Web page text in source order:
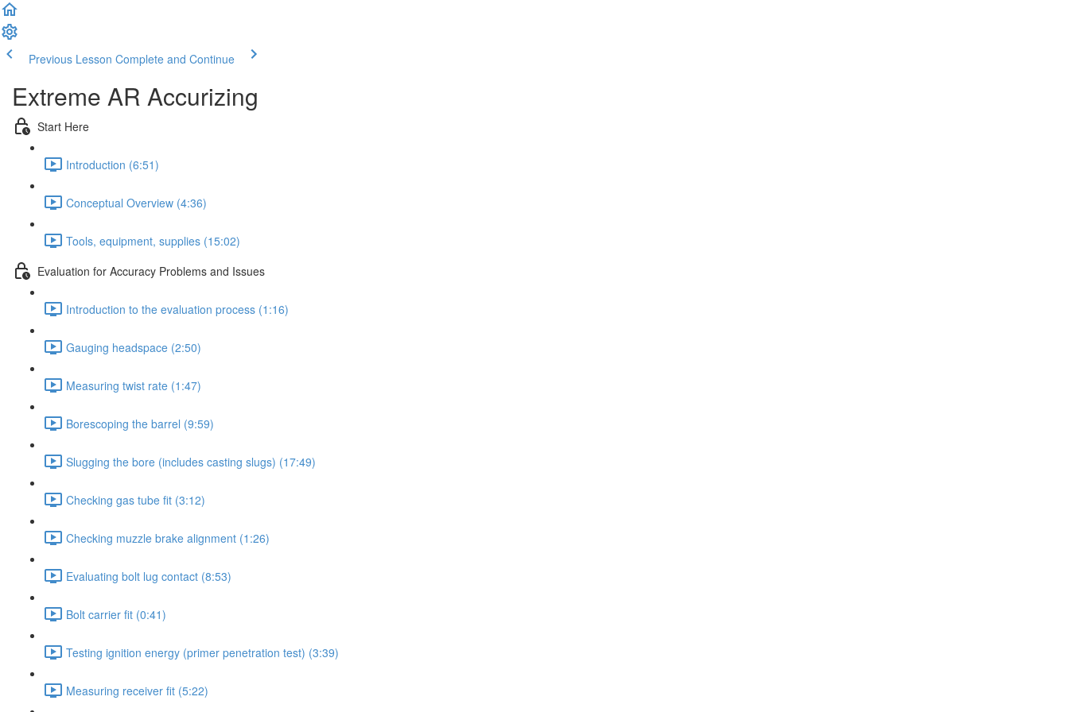
Previous Lesson Complete and Continue
Extreme AR Accurizing
Start Here
Introduction (6:51)
Conceptual Overview (4:36)
Tools, equipment, supplies (15:02)
Evaluation for Accuracy Problems and Issues
Introduction to the evaluation process (1:16)
Gauging headspace (2:50)
Measuring twist rate (1:47)
Borescoping the barrel (9:59)
Slugging the bore (includes casting slugs) (17:49)
Checking gas tube fit (3:12)
Checking muzzle brake alignment (1:26)
Evaluating bolt lug contact (8:53)
Bolt carrier fit (0:41)
Testing ignition energy (primer penetration test) (3:39)
Measuring receiver fit (5:22)